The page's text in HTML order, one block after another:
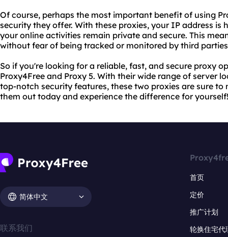
Of course, perhaps the most important benefit of using
security they offer. With these proxies, your IP address is
your online activities remain private and secure. This
without fear of being tracked or monitored by third
So if you're looking for a reliable, fast, and secure proxy
Proxy4Free and Proxy 5. With their wide range of server
top-notch security features, these two proxies are sure to
them out today and experience the difference for yourself!
简体中文
联系我们
首页
定价
推广计划
轮换住宅代